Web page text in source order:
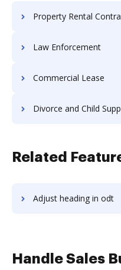
Property Rental
Law Enforcement
Commercial Lease
Divorce and Child
Related
Adjust heading in odt
Handle Sales